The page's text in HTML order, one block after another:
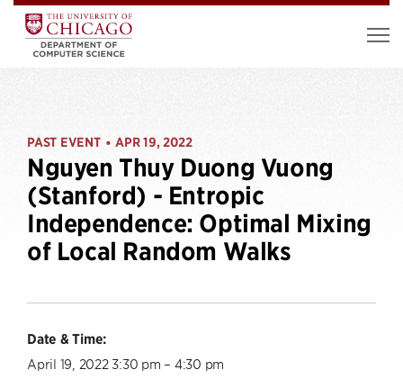
PAST EVENT • APR 19, 2022
Nguyen Thuy Duong Vuong
(Stanford) - Entropic
Independence: Optimal Mixing
of Local Random Walks
Date & Time:
April 19, 2022 3:30 pm – 4:30 pm